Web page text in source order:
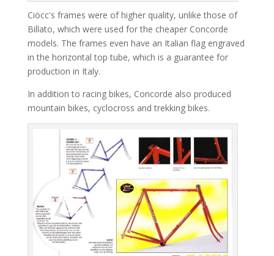
Ciöcc's frames were of higher quality, unlike those of
Billato, which were used for the cheaper Concorde
models. The frames even have an Italian flag engraved
in the horizontal top tube, which is a guarantee for
production in Italy.
In addition to racing bikes, Concorde also produced
mountain bikes, cyclocross and trekking bikes.